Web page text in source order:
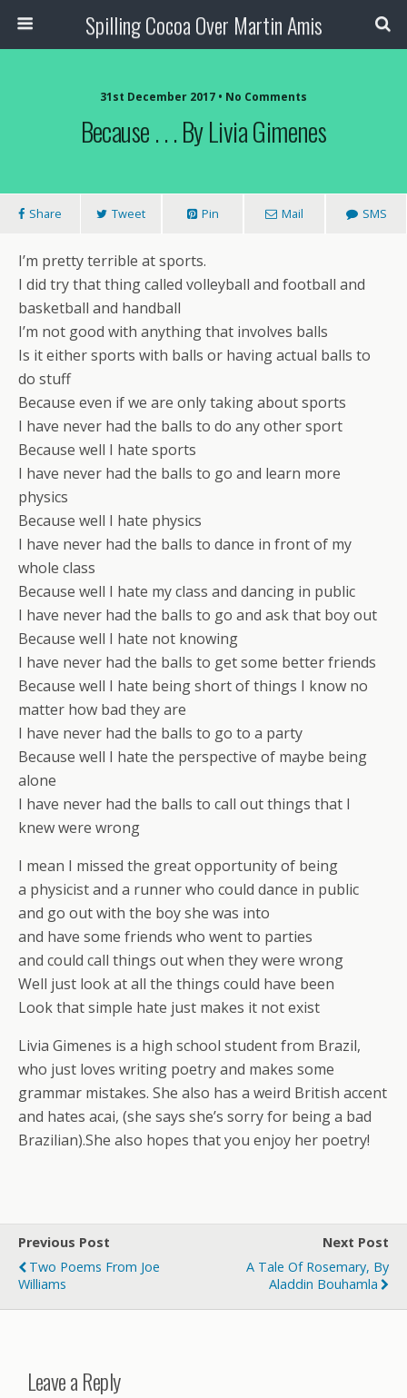
Spilling Cocoa Over Martin Amis
31st December 2017 • No Comments
Because . . . By Livia Gimenes
Share Tweet Pin Mail SMS
I’m pretty terrible at sports.
I did try that thing called volleyball and football and
basketball and handball
I’m not good with anything that involves balls
Is it either sports with balls or having actual balls to
do stuff
Because even if we are only taking about sports
I have never had the balls to do any other sport
Because well I hate sports
I have never had the balls to go and learn more
physics
Because well I hate physics
I have never had the balls to dance in front of my
whole class
Because well I hate my class and dancing in public
I have never had the balls to go and ask that boy out
Because well I hate not knowing
I have never had the balls to get some better friends
Because well I hate being short of things I know no
matter how bad they are
I have never had the balls to go to a party
Because well I hate the perspective of maybe being
alone
I have never had the balls to call out things that I
knew were wrong
I mean I missed the great opportunity of being
a physicist and a runner who could dance in public
and go out with the boy she was into
and have some friends who went to parties
and could call things out when they were wrong
Well just look at all the things could have been
Look that simple hate just makes it not exist
Livia Gimenes is a high school student from Brazil,
who just loves writing poetry and makes some
grammar mistakes. She also has a weird British accent
and hates acai, (she says she’s sorry for being a bad
Brazilian).She also hopes that you enjoy her poetry!
Previous Post
Two Poems From Joe
Williams
Next Post
A Tale Of Rosemary, By
Aladdin Bouhamla
Leave a Reply